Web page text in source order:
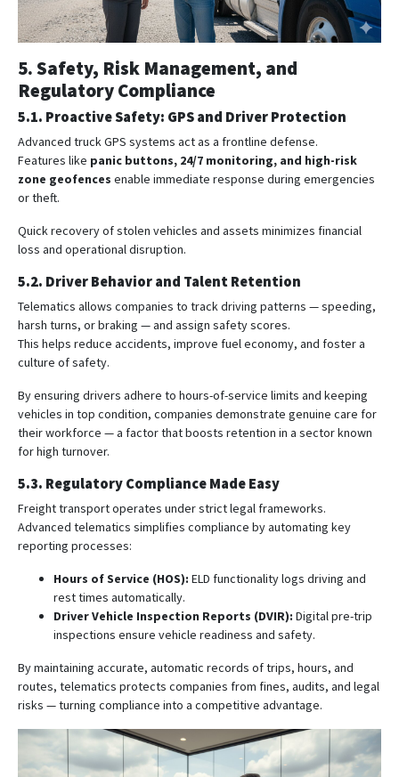
5. Safety, Risk Management, and
Regulatory Compliance
5.1. Proactive Safety: GPS and Driver Protection
Advanced truck GPS systems act as a frontline defense.
Features like panic buttons, 24/7 monitoring, and high-risk
zone geofences enable immediate response during emergencies
or theft.
Quick recovery of stolen vehicles and assets minimizes financial
loss and operational disruption.
5.2. Driver Behavior and Talent Retention
Telematics allows companies to track driving patterns — speeding,
harsh turns, or braking — and assign safety scores.
This helps reduce accidents, improve fuel economy, and foster a
culture of safety.
By ensuring drivers adhere to hours-of-service limits and keeping
vehicles in top condition, companies demonstrate genuine care for
their workforce — a factor that boosts retention in a sector known
for high turnover.
5.3. Regulatory Compliance Made Easy
Freight transport operates under strict legal frameworks.
Advanced telematics simplifies compliance by automating key
reporting processes:
Hours of Service (HOS): ELD functionality logs driving and
rest times automatically.
Driver Vehicle Inspection Reports (DVIR): Digital pre-trip
inspections ensure vehicle readiness and safety.
By maintaining accurate, automatic records of trips, hours, and
routes, telematics protects companies from fines, audits, and legal
risks — turning compliance into a competitive advantage.